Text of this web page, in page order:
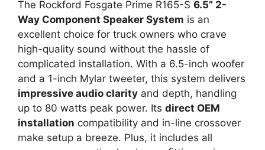
The Rockford Fosgate Prime R165-S 6.5” 2-
Way Component Speaker System is an
excellent choice for truck owners who crave
high-quality sound without the hassle of
complicated installation. With a 6.5-inch woofer
and a 1-inch Mylar tweeter, this system delivers
impressive audio clarity and depth, handling
up to 80 watts peak power. Its direct OEM
installation compatibility and in-line crossover
make setup a breeze. Plus, it includes all